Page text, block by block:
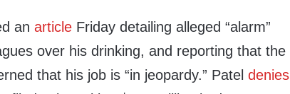
anarticle Friday detailing alleged “alarm”
over his drinking, and reporting that the
that his job is “in jeopardy.” Pateldenies